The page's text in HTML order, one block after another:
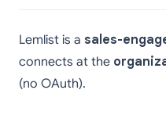
Lemlist is a sales-
connects at the
(no OAuth).